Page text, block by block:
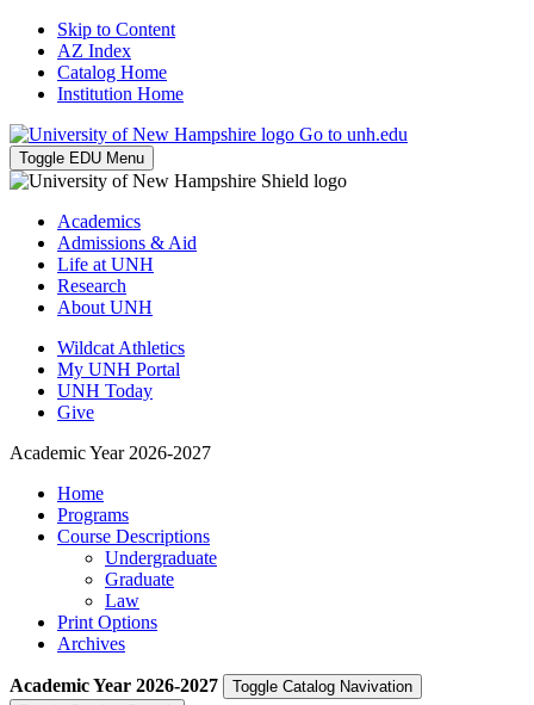
Skip to Content
AZ Index
Catalog Home
Institution Home
Go to unh.edu
Toggle EDU Menu
Academics
Admissions & Aid
Life at UNH
Research
About UNH
Wildcat Athletics
My UNH Portal
UNH Today
Give
Academic Year 2026-2027
Home
Programs
Course Descriptions
Undergraduate
Graduate
Law
Print Options
Archives
Academic Year 2026-2027
Toggle Catalog Navivation